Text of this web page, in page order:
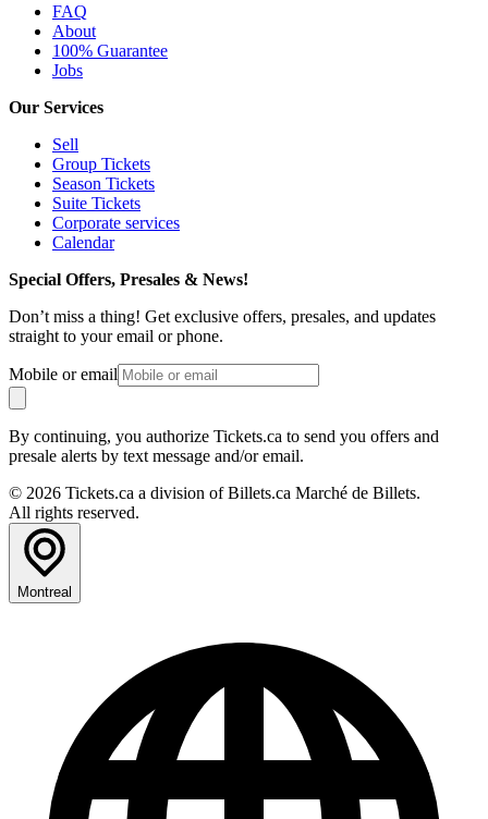
FAQ
About
100% Guarantee
Jobs
Our Services
Sell
Group Tickets
Season Tickets
Suite Tickets
Corporate services
Calendar
Special Offers, Presales & News!
Don’t miss a thing! Get exclusive offers, presales, and updates
straight to your email or phone.
Mobile or email
By continuing, you authorize Tickets.ca to send you offers and
presale alerts by text message and/or email.
© 2026 Tickets.ca a division of Billets.ca Marché de Billets.
All rights reserved.
Montreal